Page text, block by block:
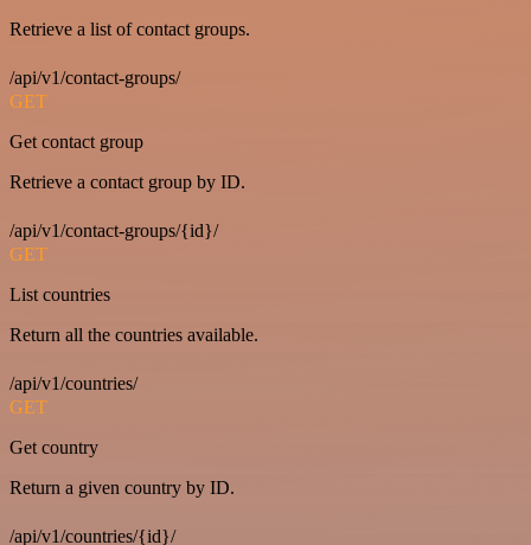
Retrieve a list of contact groups.
/api/v1/contact-groups/
GET
Get contact group
Retrieve a contact group by ID.
/api/v1/contact-groups/{id}/
GET
List countries
Return all the countries available.
/api/v1/countries/
GET
Get country
Return a given country by ID.
/api/v1/countries/{id}/